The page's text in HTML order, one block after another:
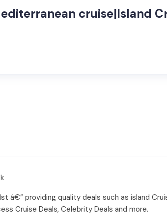
cruise|Island
â€“ providing quality deals such as island
Cruise Deals, Celebrity Deals and more.